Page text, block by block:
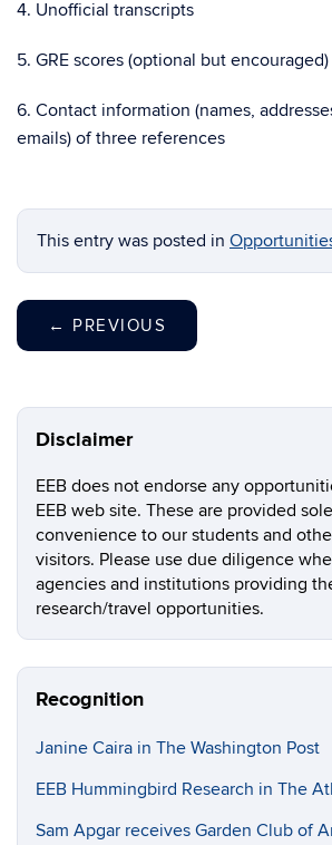
4. Unofficial transcripts
5. GRE scores (optional but encouraged)
6. Contact information (names,
emails) of three references
This entry was posted in
← PREVIOUS
Disclaimer
EEB does not endorse any
EEB web site. These are provided
convenience to our students and
visitors. Please use due diligence
agencies and institutions providing
research/travel opportunities.
Recognition
Janine Caira in The Washington Post
EEB Hummingbird Research in The
Sam Apgar receives Garden Club of